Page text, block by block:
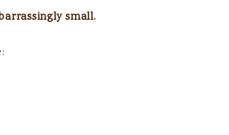
small.